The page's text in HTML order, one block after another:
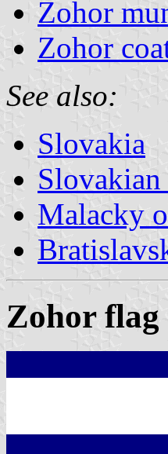
Zohor
Zohor
See also:
Slovakia
Malacky
Zohor flag